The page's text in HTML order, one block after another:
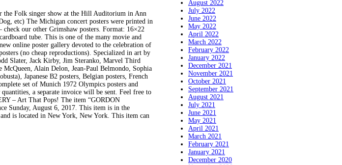
the Folk singer show at the Hill Auditorium in Ann
etc) The Michigan concert posters were printed in
our other Grimshaw posters. Format: 16×22
tube. This is one of the many movie and
online poster gallery devoted to the celebration of
(no cheap reproductions). Specialized in art by
Slater, Jack Kirby, Jim Steranko, Marvel Third
Alain Delon, Jean-Paul Belmondo, Sophia
Japanese B2 posters, Belgian posters, French
set of Munich 1972 Olympics posters and
a separate invoice will be sent. Feel free to
– Art That Pops! The item “GORDON
Sunday, August 6, 2017. This item is in the
is located in New York, New York. This item can
August 2022
July 2022
June 2022
May 2022
April 2022
March 2022
February 2022
January 2022
December 2021
November 2021
October 2021
September 2021
August 2021
July 2021
June 2021
May 2021
April 2021
March 2021
February 2021
January 2021
December 2020